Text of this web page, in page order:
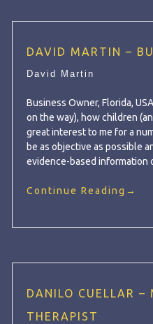
DAVID MARTIN –
David Martin
Business Owner, Florida,
on the way), how children
great interest to me for a
be as objective as possible
evidence-based
Continue Reading →
DANILO CUELLAR –
THERAPIST